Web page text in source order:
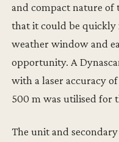
and compact nature of
that it could be
weather window and
opportunity. A
with a laser accuracy
500 m was utilised for
The unit and